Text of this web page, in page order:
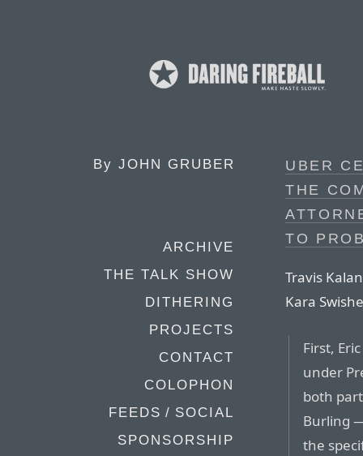
By JOHN GRUBER
ARCHIVE
THE TALK SHOW
DITHERING
PROJECTS
CONTACT
COLOPHON
FEEDS / SOCIAL
SPONSORSHIP
UBER
THE
TO
Travis
Kara
First,
under
both
Burling
the